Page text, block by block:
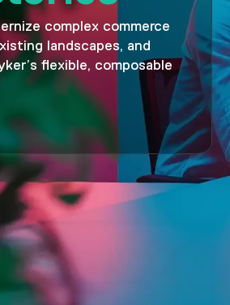
complex commerce
landscapes, and
flexible, composable